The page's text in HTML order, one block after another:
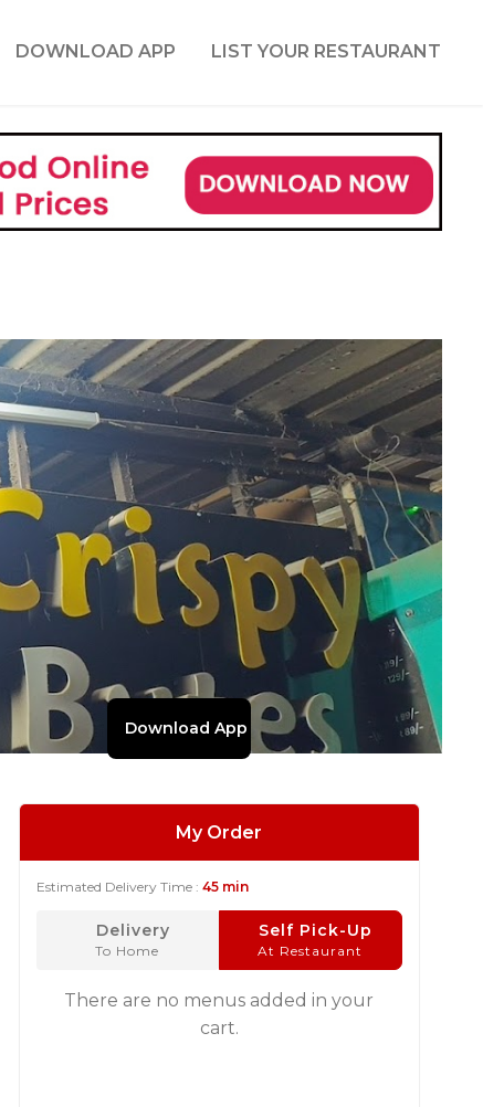
DOWNLOAD APP LIST YOUR RESTAURANT
Download App
My Order
Estimated Delivery Time : 45 min
Delivery
To Home
Self Pick-Up
At Restaurant
There are no menus added in your
cart.